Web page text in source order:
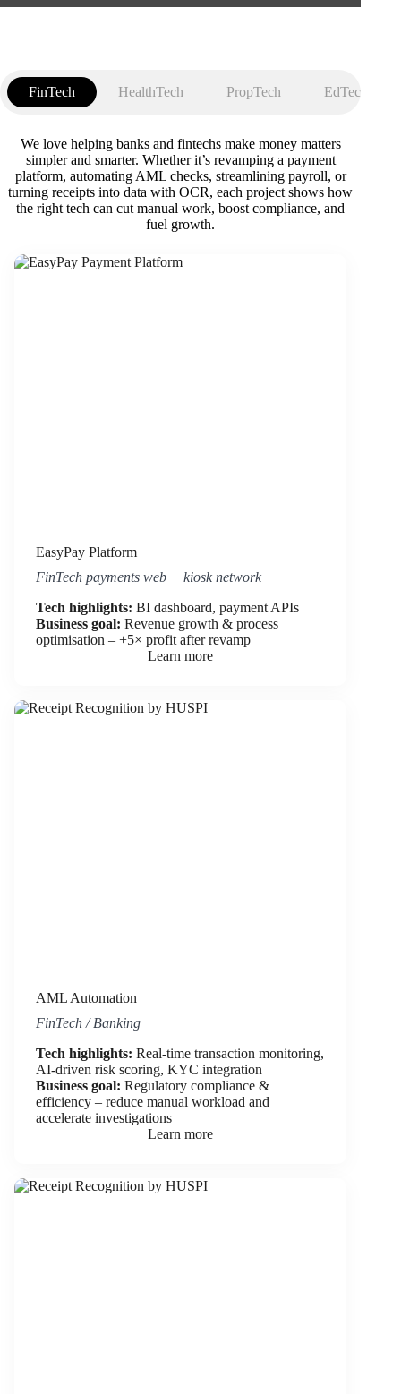
FinTech HealthTech PropTech EdTech
We love helping banks and fintechs make money matters
simpler and smarter. Whether it’s revamping a payment
platform, automating AML checks, streamlining payroll, or
turning receipts into data with OCR, each project shows how
the right tech can cut manual work, boost compliance, and
fuel growth.
EasyPay Platform
FinTech payments web + kiosk network
Tech highlights: BI dashboard, payment APIs
Business goal: Revenue growth & process
optimisation – +5× profit after revamp
Learn more
AML Automation
FinTech / Banking
Tech highlights: Real-time transaction monitoring,
AI-driven risk scoring, KYC integration
Business goal: Regulatory compliance &
efficiency – reduce manual workload and
accelerate investigations
Learn more